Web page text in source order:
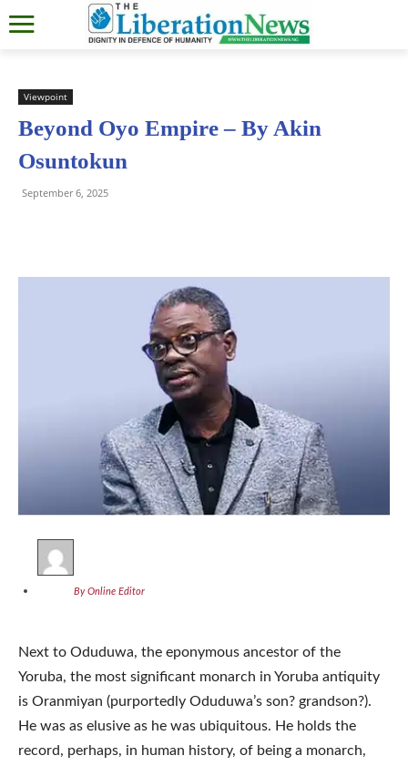
Viewpoint
Beyond Oyo Empire – By Akin
Osuntokun
September 6, 2025
By Online Editor
Next to Oduduwa, the eponymous ancestor of the
Yoruba, the most significant monarch in Yoruba antiquity
is Oranmiyan (purportedly Oduduwa’s son? grandson?).
He was as elusive as he was ubiquitous. He holds the
record, perhaps, in human history, of being a monarch,